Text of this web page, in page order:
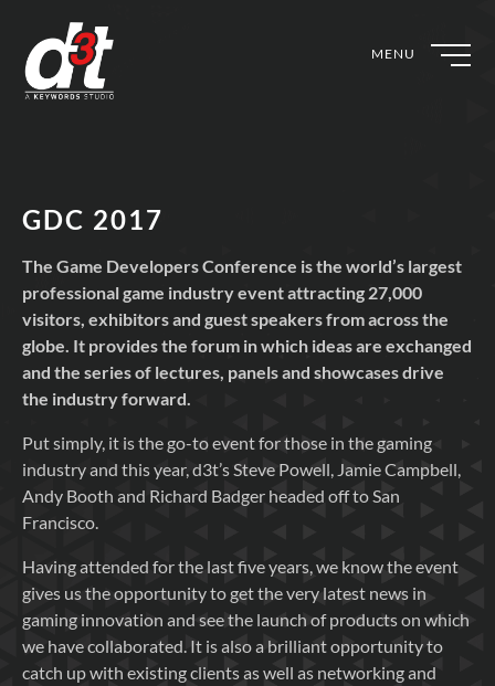
MENU
GDC 2017
The Game Developers Conference is the world’s largest
professional game industry event attracting 27,000
visitors, exhibitors and guest speakers from across the
globe. It provides the forum in which ideas are exchanged
and the series of lectures, panels and showcases drive
the industry forward.
Put simply, it is the go-to event for those in the gaming
industry and this year, d3t’s Steve Powell, Jamie Campbell,
Andy Booth and Richard Badger headed off to San
Francisco.
Having attended for the last five years, we know the event
gives us the opportunity to get the very latest news in
gaming innovation and see the launch of products on which
we have collaborated. It is also a brilliant opportunity to
catch up with existing clients as well as networking and